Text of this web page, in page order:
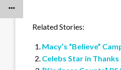
Related Stories:
Macy’s “Believe”
Celebs Star in